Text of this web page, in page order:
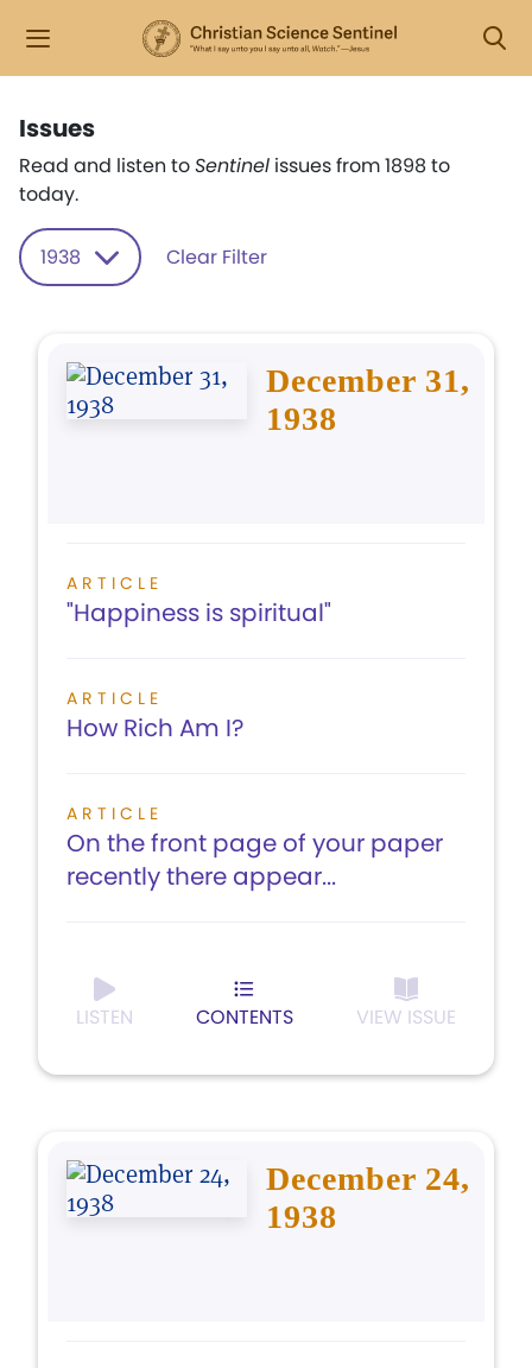
Issues
Read and listen toSentinel issues from 1898 to
today.
1938 Clear Filter
December 31,
1938
ARTICLE
"Happiness is spiritual"
ARTICLE
How Rich Am I?
ARTICLE
On the front page of your paper
recently there appear...
LISTEN CONTENTS VIEW ISSUE
December 24,
1938